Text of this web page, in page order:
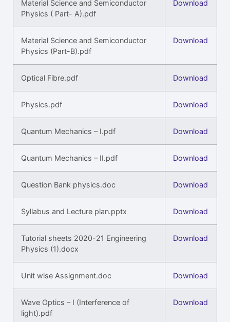
Material Science and Semiconductor
Physics ( Part- A).pdf
Download
Material Science and Semiconductor
Physics (Part-B).pdf
Download
Optical Fibre.pdf Download
Physics.pdf Download
Quantum Mechanics – I.pdf Download
Quantum Mechanics – II.pdf Download
Question Bank physics.doc Download
Syllabus and Lecture plan.pptx Download
Tutorial sheets 2020-21 Engineering
Physics (1).docx
Download
Unit wise Assignment.doc Download
Wave Optics – I (Interference of
light).pdf
Download